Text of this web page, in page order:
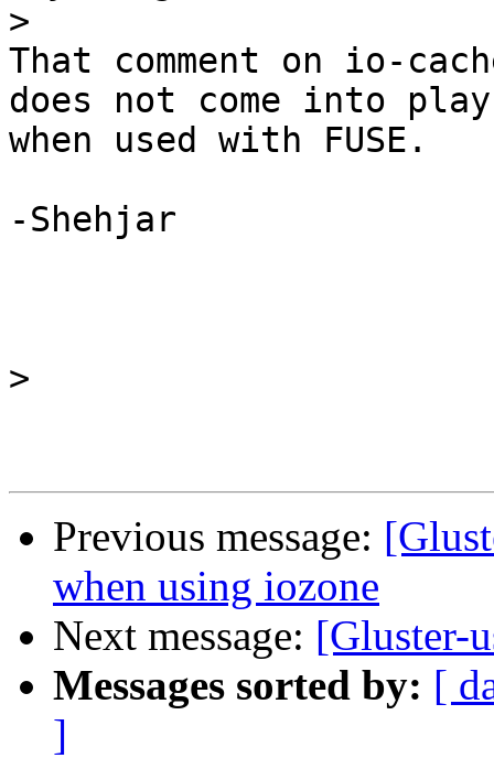
>
That comment on io-
does not come into
when used with FUSE.
-Shehjar
>
Previous message:
when using iozone
Next message: [Gluster-
Messages sorted by: [
]